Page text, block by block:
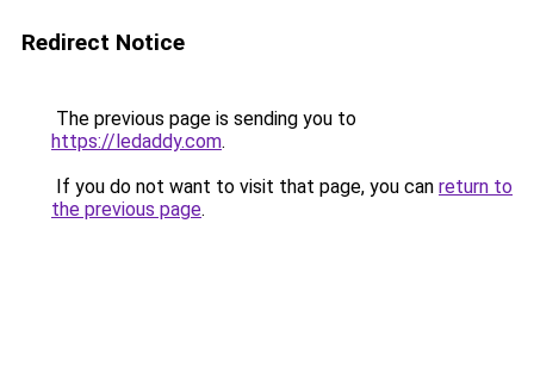
Redirect Notice
The previous page is sending you to
https://ledaddy.com.
If you do not want to visit that page, you can return to
the previous page.